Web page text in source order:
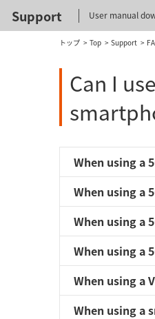
Support User manual
トップ Top Support
Can I
When using a
When using a
When using a
When using a
When using a
When using a